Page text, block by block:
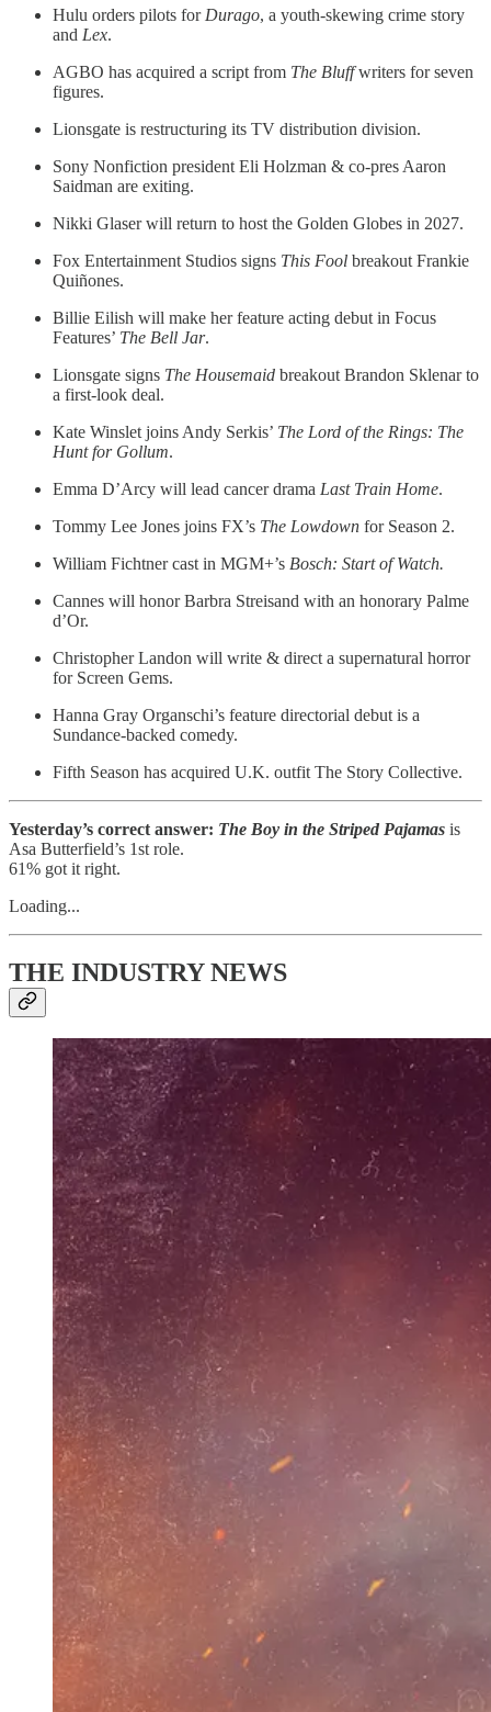
Hulu orders pilots for Durago, a youth-skewing crime story
and Lex.
AGBO has acquired a script from The Bluffwriters for seven
figures.
Lionsgate is restructuring its TV distribution division.
Sony Nonfiction president Eli Holzman & co-pres Aaron
Saidman are exiting.
Nikki Glaser will return to host the Golden Globes in 2027.
Fox Entertainment Studios signs This Fool breakout Frankie
Quiñones.
Billie Eilish will make her feature acting debut in Focus
Features’ The Bell Jar.
Lionsgate signs The Housemaid breakout Brandon Sklenar to
a first-look deal.
Kate Winslet joins Andy Serkis’ The Lord of the Rings: The
Hunt for Gollum.
Emma D’Arcy will lead cancer drama Last Train Home.
Tommy Lee Jones joins FX’s The Lowdown for Season 2.
William Fichtner cast in MGM+’s Bosch: Start of Watch.
Cannes will honor Barbra Streisand with an honorary Palme
d’Or.
Christopher Landon will write & direct a supernatural horror
for Screen Gems.
Hanna Gray Organschi’s feature directorial debut is a
Sundance-backed comedy.
Fifth Season has acquired U.K. outfit The Story Collective.
Yesterday’s correct answer: The Boy in the Striped Pajamas is
Asa Butterfield’s 1st role.
61% got it right.
Loading...
THE INDUSTRY NEWS